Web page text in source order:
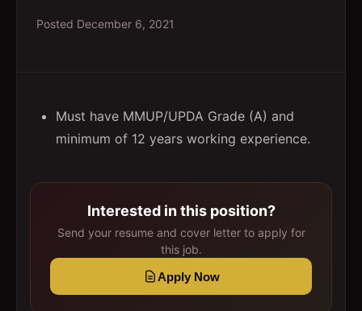
Posted December 6, 2021
Must have MMUP/UPDA Grade (A) and
minimum of 12 years working experience.
Interested in this position?
Send your resume and cover letter to apply for
this job.
Apply Now